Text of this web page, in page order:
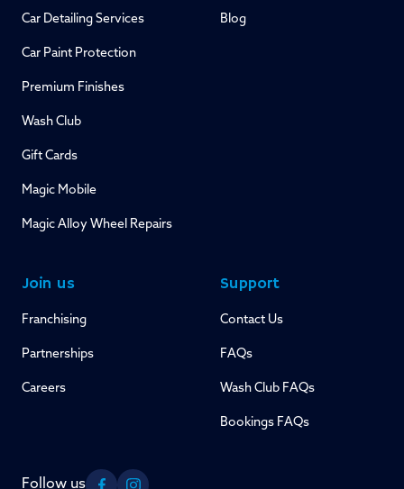
Car Detailing Services
Car Paint Protection
Premium Finishes
Wash Club
Gift Cards
Magic Mobile
Magic Alloy Wheel Repairs
Blog
Join us
Franchising
Partnerships
Careers
Support
Contact Us
FAQs
Wash Club FAQs
Bookings FAQs
Follow us